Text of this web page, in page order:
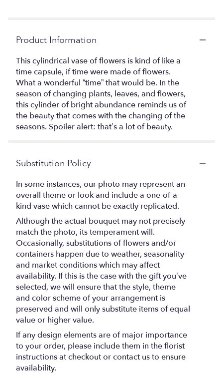
Product Information
This cylindrical vase of flowers is kind of like a
time capsule, if time were made of flowers.
What a wonderful “time” that would be. In the
season of changing plants, leaves, and flowers,
this cylinder of bright abundance reminds us of
the beauty that comes with the changing of the
seasons. Spoiler alert: that’s a lot of beauty.
Substitution Policy
In some instances, our photo may represent an
overall theme or look and include a one-of-a-
kind vase which cannot be exactly replicated.
Although the actual bouquet may not precisely
match the photo, its temperament will.
Occasionally, substitutions of flowers and/or
containers happen due to weather, seasonality
and market conditions which may affect
availability. If this is the case with the gift you’ve
selected, we will ensure that the style, theme
and color scheme of your arrangement is
preserved and will only substitute items of equal
value or higher value.
If any design elements are of major importance
to your order, please include them in the florist
instructions at checkout or contact us to ensure
availability.